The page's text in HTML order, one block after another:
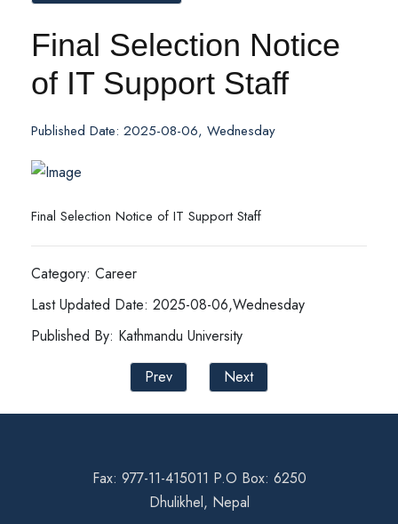
Final Selection Notice
of IT Support Staff
Published Date: 2025-08-06, Wednesday
Final Selection Notice of IT Support Staff
Category: Career
Last Updated Date: 2025-08-06,Wednesday
Published By: Kathmandu University
Prev
Next
Fax: 977-11-415011 P.O Box: 6250
Dhulikhel, Nepal